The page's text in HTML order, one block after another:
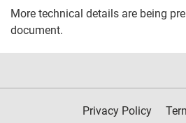
More technical details are being
document.
Privacy Policy